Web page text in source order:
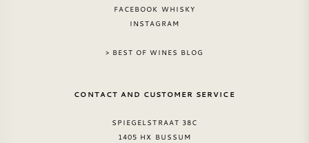
FACEBOOK WHISKY
INSTAGRAM
> BEST OF WINES BLOG
CONTACT AND CUSTOMER SERVICE
SPIEGELSTRAAT 38C
1405 HX BUSSUM